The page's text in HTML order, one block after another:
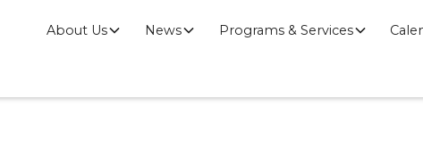
About Us News Programs & Services